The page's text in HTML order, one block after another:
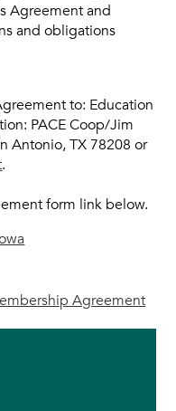
Agreement and
and obligations
to: Education
PACE Coop/Jim
Antonio, TX 78208 or
.
form link below.
Agreement